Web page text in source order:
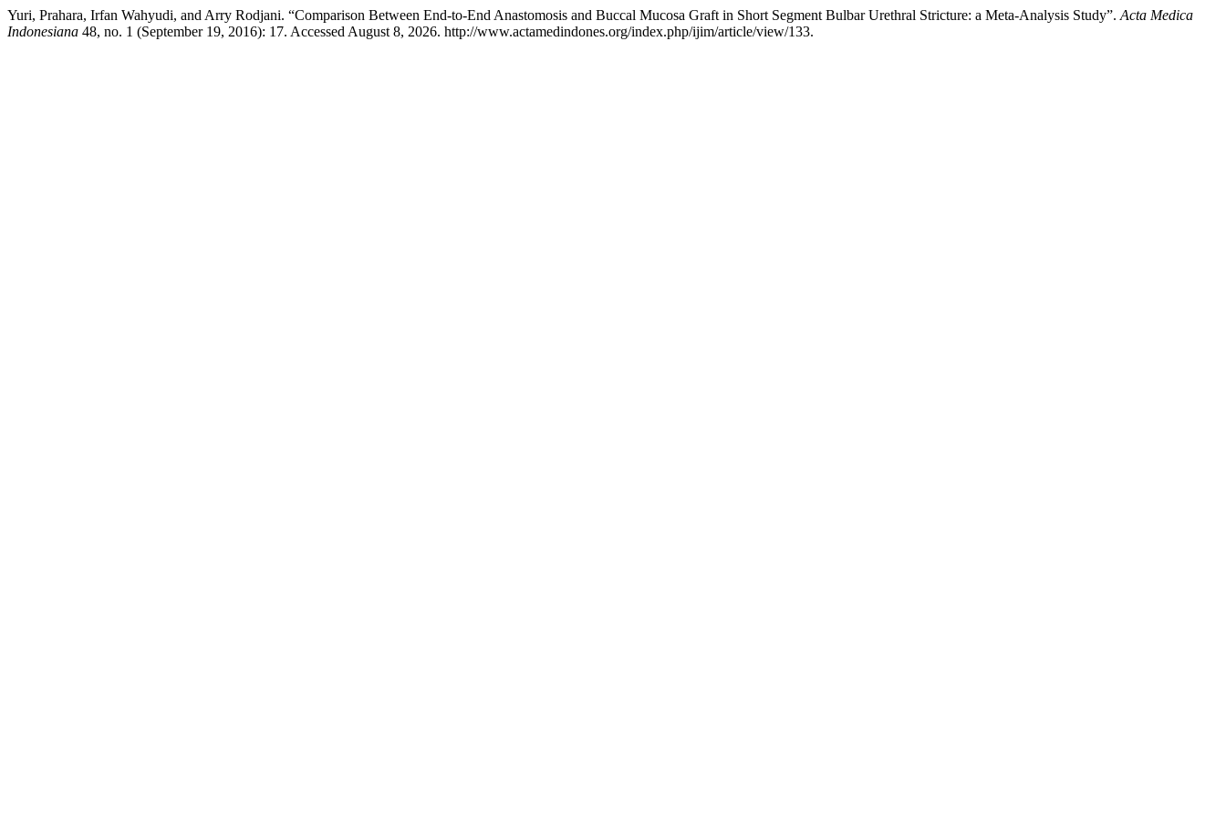
Yuri, Prahara, Irfan Wahyudi, and Arry Rodjani. “Comparison Between End-to-End Anastomosis and Buccal Mucosa Graft in Short Segment Bulbar Urethral Stricture: a Meta-Analysis Study”. Acta Medica
Indonesiana 48, no. 1 (September 19, 2016): 17. Accessed August 8, 2026. http://www.actamedindones.org/index.php/ijim/article/view/133.